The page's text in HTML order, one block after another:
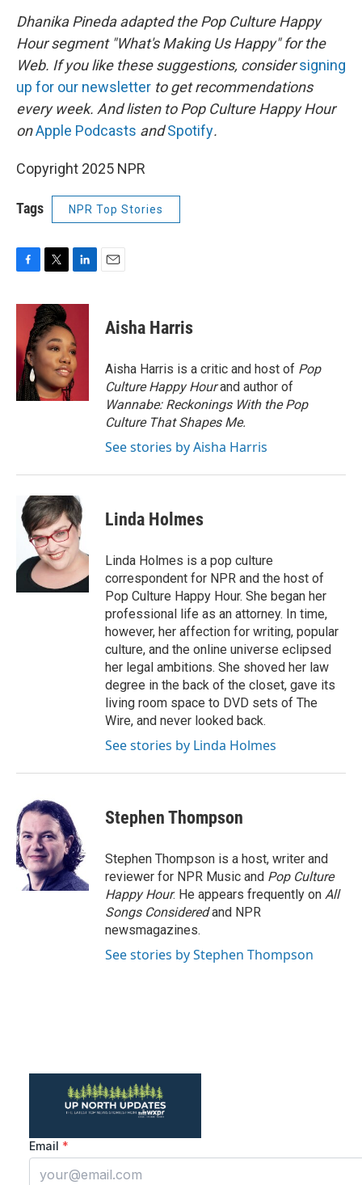
Dhanika Pineda adapted the Pop Culture Happy
Hour segment "What's Making Us Happy" for the
Web. If you like these suggestions, considersigning
up for our newsletter to get recommendations
every week. And listen to Pop Culture Happy Hour
onApple Podcasts andSpotify.
Copyright 2025 NPR
Tags NPR Top Stories
c
o
o
k
i
t
t
e
r
n
e
d
I
n
Aisha Harris
Aisha Harris is a critic and host of Pop
Culture Happy Hourand author of
Wannabe: Reckonings With the Pop
Culture That Shapes Me.
See stories by Aisha Harris
Linda Holmes
Linda Holmes is a pop culture
correspondent for NPR and the host of
Pop Culture Happy Hour. She began her
professional life as an attorney. In time,
however, her affection for writing, popular
culture, and the online universe eclipsed
her legal ambitions. She shoved her law
degree in the back of the closet, gave its
living room space to DVD sets of The
Wire, and never looked back.
See stories by Linda Holmes
Stephen Thompson
Stephen Thompson is a host, writer and
reviewer for NPR Music and Pop Culture
Happy Hour. He appears frequently on All
Songs Consideredand NPR
newsmagazines.
See stories by Stephen Thompson